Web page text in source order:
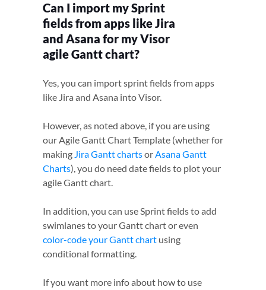
Can I import my Sprint
fields from apps like Jira
and Asana for my Visor
agile Gantt chart?
Yes, you can import sprint fields from apps
like Jira and Asana into Visor.
However, as noted above, if you are using
our Agile Gantt Chart Template (whether for
making Jira Gantt chartsorAsana Gantt
Charts), you do need date fields to plot your
agile Gantt chart.
In addition, you can use Sprint fields to add
swimlanes to your Gantt chart or even
color-code your Gantt chart using
conditional formatting.
If you want more info about how to use